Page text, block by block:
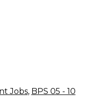
Jobs, BPS 05 - 10